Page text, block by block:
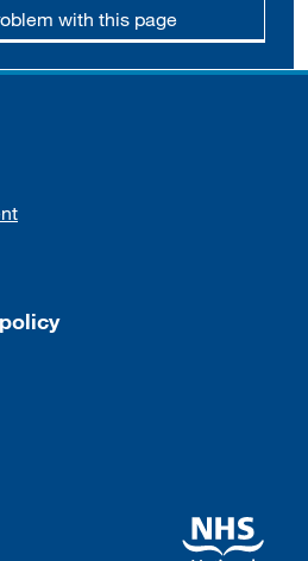
with this page